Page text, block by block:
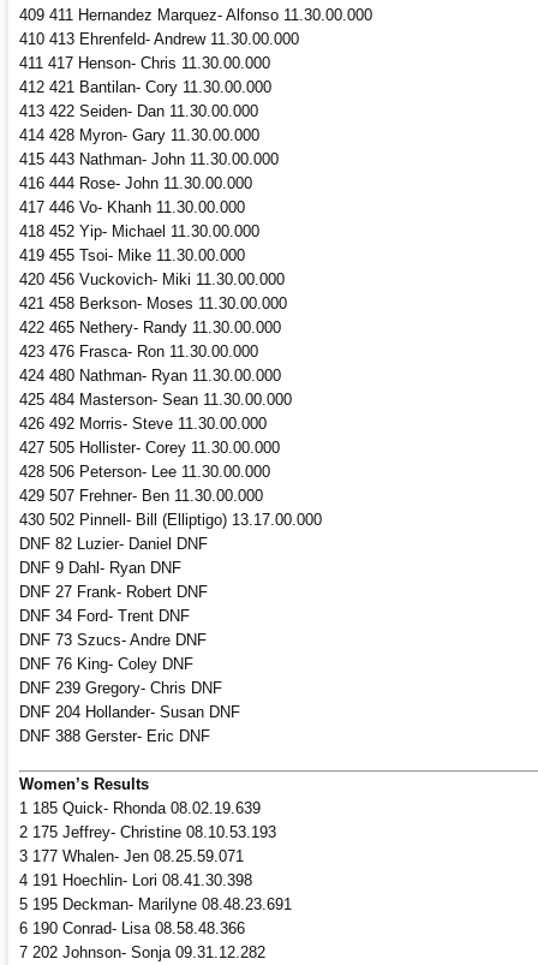
409 411 Hernandez Marquez- Alfonso 11.30.00.000
410 413 Ehrenfeld- Andrew 11.30.00.000
411 417 Henson- Chris 11.30.00.000
412 421 Bantilan- Cory 11.30.00.000
413 422 Seiden- Dan 11.30.00.000
414 428 Myron- Gary 11.30.00.000
415 443 Nathman- John 11.30.00.000
416 444 Rose- John 11.30.00.000
417 446 Vo- Khanh 11.30.00.000
418 452 Yip- Michael 11.30.00.000
419 455 Tsoi- Mike 11.30.00.000
420 456 Vuckovich- Miki 11.30.00.000
421 458 Berkson- Moses 11.30.00.000
422 465 Nethery- Randy 11.30.00.000
423 476 Frasca- Ron 11.30.00.000
424 480 Nathman- Ryan 11.30.00.000
425 484 Masterson- Sean 11.30.00.000
426 492 Morris- Steve 11.30.00.000
427 505 Hollister- Corey 11.30.00.000
428 506 Peterson- Lee 11.30.00.000
429 507 Frehner- Ben 11.30.00.000
430 502 Pinnell- Bill (Elliptigo) 13.17.00.000
DNF 82 Luzier- Daniel DNF
DNF 9 Dahl- Ryan DNF
DNF 27 Frank- Robert DNF
DNF 34 Ford- Trent DNF
DNF 73 Szucs- Andre DNF
DNF 76 King- Coley DNF
DNF 239 Gregory- Chris DNF
DNF 204 Hollander- Susan DNF
DNF 388 Gerster- Eric DNF
Women’s Results
1 185 Quick- Rhonda 08.02.19.639
2 175 Jeffrey- Christine 08.10.53.193
3 177 Whalen- Jen 08.25.59.071
4 191 Hoechlin- Lori 08.41.30.398
5 195 Deckman- Marilyne 08.48.23.691
6 190 Conrad- Lisa 08.58.48.366
7 202 Johnson- Sonja 09.31.12.282